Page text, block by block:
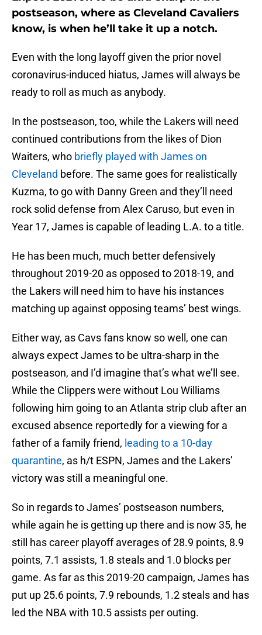
postseason, where as Cleveland Cavaliers
know, is when he’ll take it up a notch.
Even with the long layoff given the prior novel
coronavirus-induced hiatus, James will always be
ready to roll as much as anybody.
In the postseason, too, while the Lakers will need
continued contributions from the likes of Dion
Waiters, who briefly played with James on
Cleveland before. The same goes for realistically
Kuzma, to go with Danny Green and they’ll need
rock solid defense from Alex Caruso, but even in
Year 17, James is capable of leading L.A. to a title.
He has been much, much better defensively
throughout 2019-20 as opposed to 2018-19, and
the Lakers will need him to have his instances
matching up against opposing teams’ best wings.
Either way, as Cavs fans know so well, one can
always expect James to be ultra-sharp in the
postseason, and I’d imagine that’s what we’ll see.
While the Clippers were without Lou Williams
following him going to an Atlanta strip club after an
excused absence reportedly for a viewing for a
father of a family friend, leading to a 10-day
quarantine, as h/t ESPN, James and the Lakers’
victory was still a meaningful one.
So in regards to James’ postseason numbers,
while again he is getting up there and is now 35, he
still has career playoff averages of 28.9 points, 8.9
points, 7.1 assists, 1.8 steals and 1.0 blocks per
game. As far as this 2019-20 campaign, James has
put up 25.6 points, 7.9 rebounds, 1.2 steals and has
led the NBA with 10.5 assists per outing.